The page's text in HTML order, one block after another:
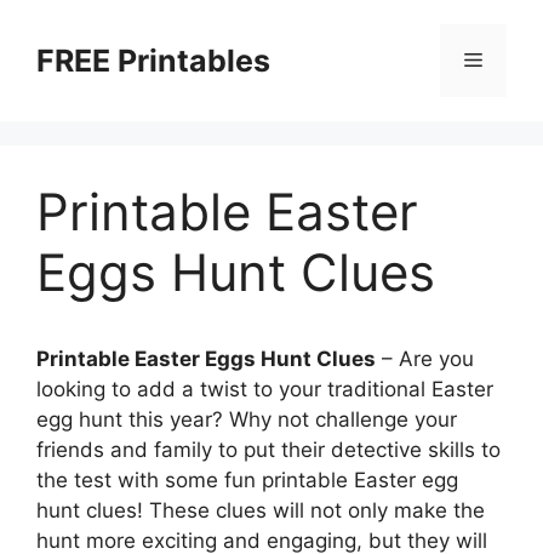
contentFREE Printables Menu
Printable Easter
Eggs Hunt Clues
Printable Easter Eggs Hunt Clues – Are you
looking to add a twist to your traditional Easter
egg hunt this year? Why not challenge your
friends and family to put their detective skills to
the test with some fun printable Easter egg
hunt clues! These clues will not only make the
hunt more exciting and engaging, but they will